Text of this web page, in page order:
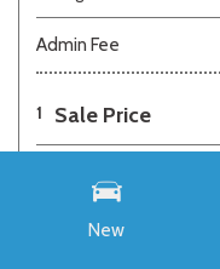
New
Admin Fee
1 Sale Price